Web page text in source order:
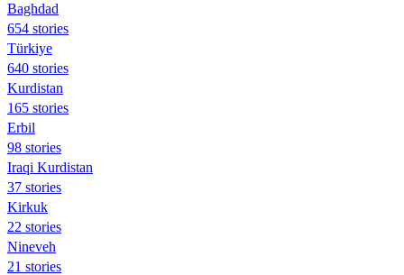
Baghdad
654 stories
Türkiye
640 stories
Kurdistan
165 stories
Erbil
98 stories
Iraqi Kurdistan
37 stories
Kirkuk
22 stories
Nineveh
21 stories